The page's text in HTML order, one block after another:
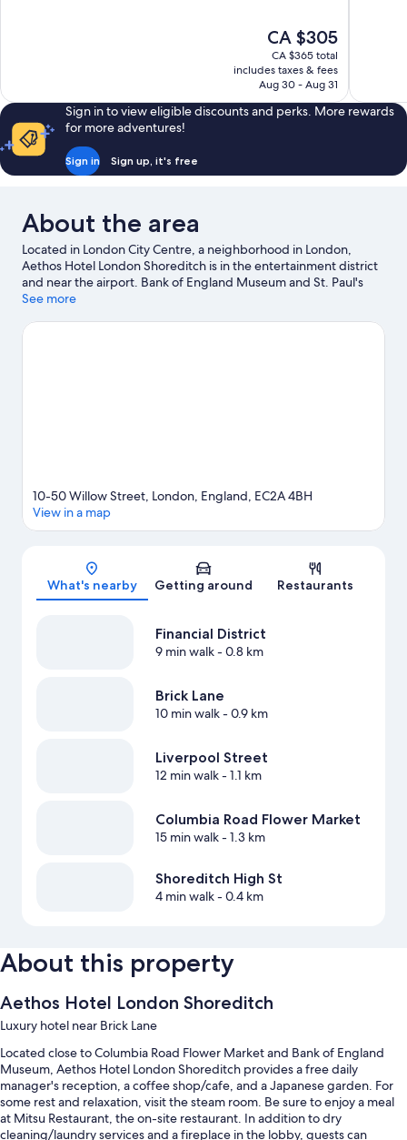
The
price
is
CA $305
CA $305
CA $365 total
includes taxes & fees
Aug 30 - Aug 31
Sign in to view eligible discounts and perks. More rewards
for more adventures!
Sign in Sign up, it's free
About the area
Located in London City Centre, a neighborhood in London,
Aethos Hotel London Shoreditch is in the entertainment district
and near the airport. Bank of England Museum and St. Paul's
Cathedral are notable landmarks, and travelers looking to shop
Tower of London is another place to visit that comes
See more
Map
10-50 Willow Street, London, England, EC2A 4BH
View in a map
What's nearby Getting around Restaurants
Financial District
9 min walk- 0.8 km
Brick Lane
10 min walk- 0.9 km
Liverpool Street
12 min walk- 1.1 km
Columbia Road Flower Market
15 min walk- 1.3 km
Shoreditch High St
4 min walk- 0.4 km
About this property
Aethos Hotel London Shoreditch
Luxury hotel near Brick Lane
Located close to Columbia Road Flower Market and Bank of England
Museum, Aethos Hotel London Shoreditch provides a free daily
manager's reception, a coffee shop/cafe, and a Japanese garden. For
some rest and relaxation, visit the steam room. Be sure to enjoy a meal
at Mitsu Restaurant, the on-site restaurant. In addition to dry
cleaning/laundry services and a fireplace in the lobby, guests can